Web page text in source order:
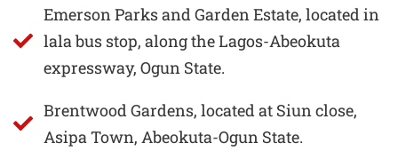
Emerson Parks and Garden Estate, located in
lala bus stop, along the Lagos-Abeokuta
expressway, Ogun State.
Brentwood Gardens, located at Siun close,
Asipa Town, Abeokuta-Ogun State.